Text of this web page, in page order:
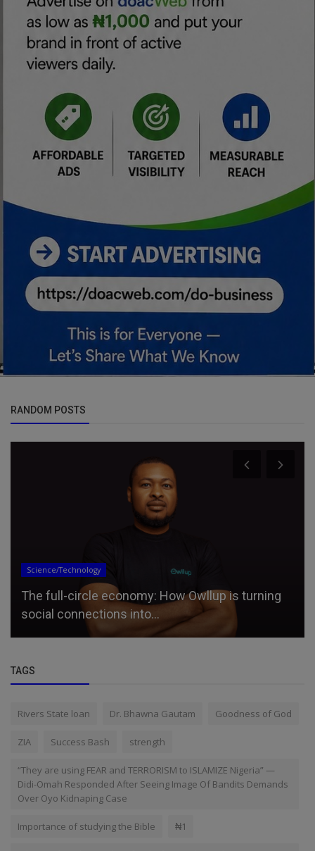
RANDOM POSTS
Science/Technology
The full-circle economy: How Owllup is turning
social connections into...
TAGS
Rivers State loan Dr. Bhawna Gautam Goodness of God
ZIA Success Bash strength
“They are using FEAR and TERRORISM to ISLAMIZE Nigeria” —
Didi-Omah Responded After Seeing Image Of Bandits Demands
Over Oyo Kidnaping Case
Importance of studying the Bible ₦1